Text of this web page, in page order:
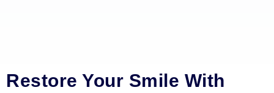
Restore Your Smile With